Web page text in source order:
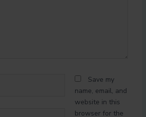
Save my
name, email, and
website in this
browser for the